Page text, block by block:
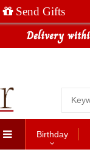
Send Gifts
Birthday